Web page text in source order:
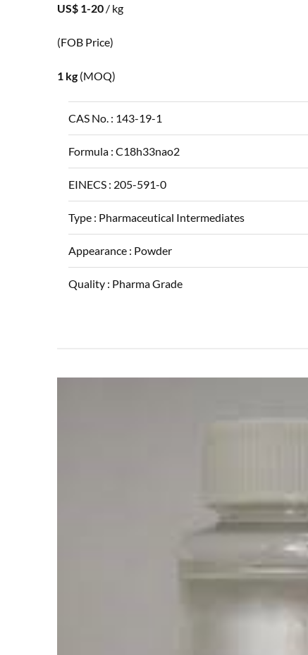
US$ 1-20/ kg
(FOB Price)
1 kg(MOQ)
CAS No. : 143-19-1
Formula : C18h33nao2
EINECS : 205-591-0
Type : Pharmaceutical Intermediates
Appearance : Powder
Quality : Pharma Grade